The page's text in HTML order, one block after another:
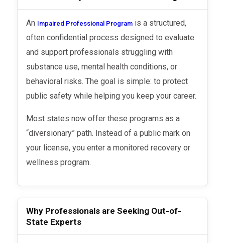
An Impaired Professional Program is a structured,
often confidential process designed to evaluate
and support professionals struggling with
substance use, mental health conditions, or
behavioral risks. The goal is simple: to protect
public safety while helping you keep your career.
Most states now offer these programs as a
“diversionary” path. Instead of a public mark on
your license, you enter a monitored recovery or
wellness program.
Why Professionals are Seeking Out-of-
State Experts